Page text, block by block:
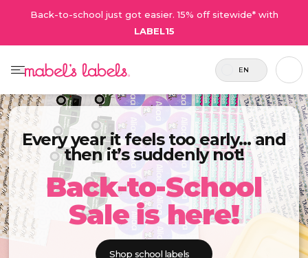
Back-to-school just got easier. 15% off sitewide* with
LABEL15
EN
Every year it feels too early… and
then it’s suddenly not!
Back-to-School
Sale is here!
Shop school labels